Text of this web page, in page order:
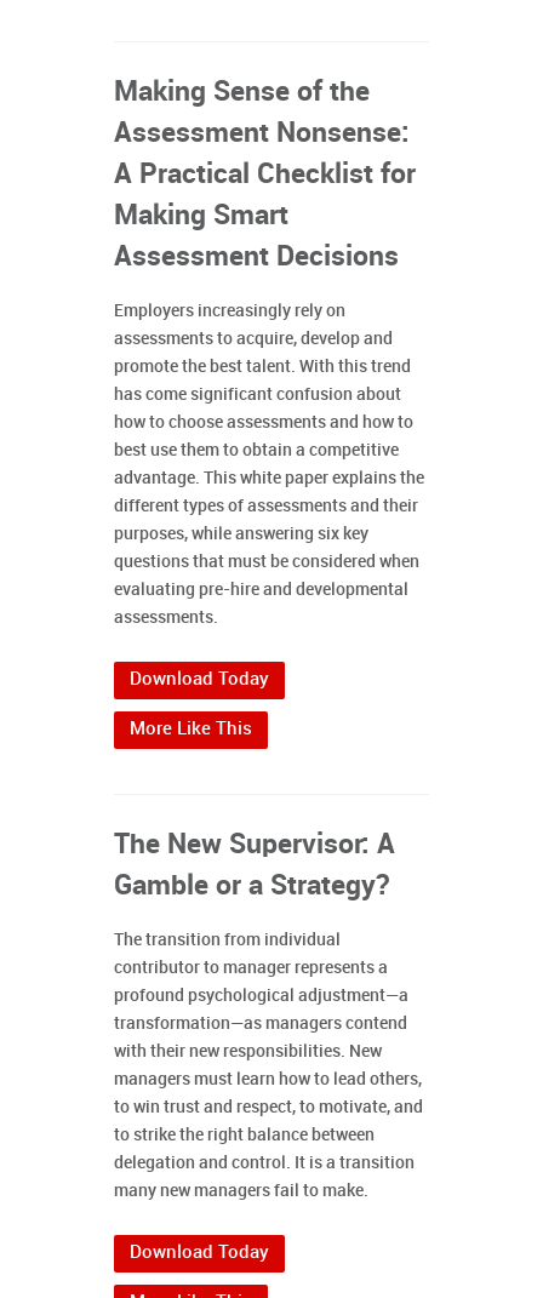
Making Sense of the
Assessment Nonsense:
A Practical Checklist for
Making Smart
Assessment Decisions
Employers increasingly rely on
assessments to acquire, develop and
promote the best talent. With this trend
has come significant confusion about
how to choose assessments and how to
best use them to obtain a competitive
advantage. This white paper explains the
different types of assessments and their
purposes, while answering six key
questions that must be considered when
evaluating pre-hire and developmental
assessments.
Download Today
More Like This
The New Supervisor: A
Gamble or a Strategy?
The transition from individual
contributor to manager represents a
profound psychological adjustment—a
transformation—as managers contend
with their new responsibilities. New
managers must learn how to lead others,
to win trust and respect, to motivate, and
to strike the right balance between
delegation and control. It is a transition
many new managers fail to make.
Download Today